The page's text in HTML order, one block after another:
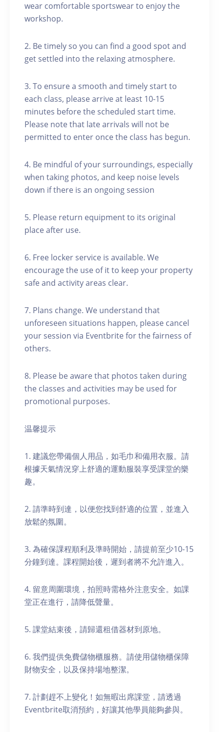
wear comfortable sportswear to enjoy the
workshop.
2. Be timely so you can find a good spot and
get settled into the relaxing atmosphere.
3. To ensure a smooth and timely start to
each class, please arrive at least 10-15
minutes before the scheduled start time.
Please note that late arrivals will not be
permitted to enter once the class has begun.
4. Be mindful of your surroundings, especially
when taking photos, and keep noise levels
down if there is an ongoing session
5. Please return equipment to its original
place after use.
6. Free locker service is available. We
encourage the use of it to keep your property
safe and activity areas clear.
7. Plans change. We understand that
unforeseen situations happen, please cancel
your session via Eventbrite for the fairness of
others.
8. Please be aware that photos taken during
the classes and activities may be used for
promotional purposes.
温馨提示
1. 建議您帶備個人用品，如毛巾和備用衣服。請
根據天氣情況穿上舒適的運動服裝享受課堂的樂
趣。
2. 請準時到達，以便您找到舒適的位置，並進入
放鬆的氛圍。
3. 為確保課程順利及準時開始，請提前至少10-15
分鐘到達。課程開始後，遲到者將不允許進入。
4. 留意周圍環境，拍照時需格外注意安全。如課
堂正在進行，請降低聲量。
5. 課堂結束後，請歸還租借器材到原地。
6. 我們提供免費儲物櫃服務。請使用儲物櫃保障
財物安全，以及保持場地整潔。
7. 計劃趕不上變化！如無暇出席課堂，請透過
Eventbrite取消預約，好讓其他學員能夠參與。